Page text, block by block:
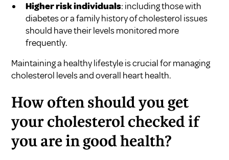
Higher risk individuals: including those with
diabetes or a family history of cholesterol issues
should have their levels monitored more
frequently.
Maintaining a healthy lifestyle is crucial for managing
cholesterol levels and overall heart health.
How often should you get
your cholesterol checked if
you are in good health?